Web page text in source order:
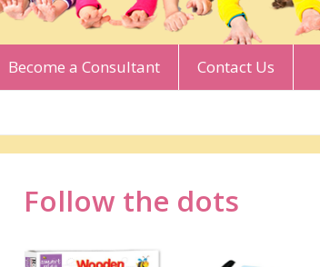
Become a Consultant Contact Us
Follow the dots